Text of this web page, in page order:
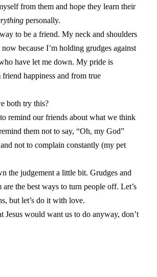
from them and hope they learn their
personally.
to be a friend. My neck and shoulders
because I’m holding grudges against
have let me down. My pride is
happiness and from true
both try this?
remind our friends about what we think
them not to say, “Oh, my God”
not to complain constantly (my pet
the judgement a little bit. Grudges and
are the best ways to turn people off. Let’s
but let’s do it with love.
Jesus would want us to do anyway, don’t